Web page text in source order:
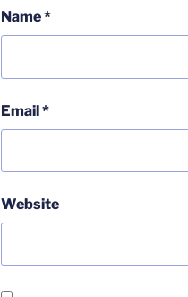
Name*
Email*
Website